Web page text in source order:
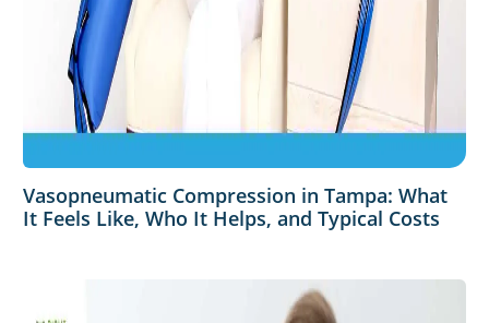
Vasopneumatic Compression in Tampa: What
It Feels Like, Who It Helps, and Typical Costs